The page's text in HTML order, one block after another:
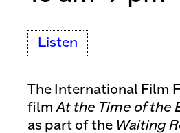
Listen
The International Film
filmAt the Time of the
as part of the Waiting